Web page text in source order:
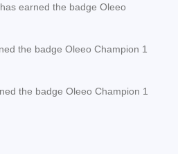
has earned the badge Oleeo
the badge Oleeo Champion 1
the badge Oleeo Champion 1